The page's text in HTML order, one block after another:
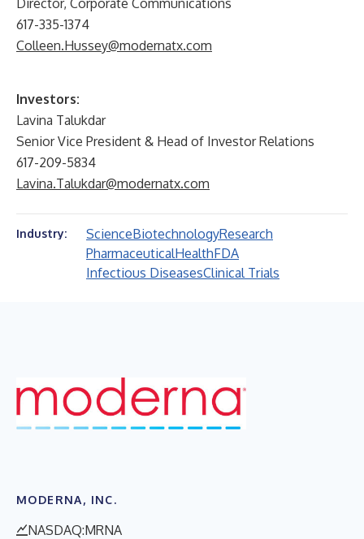
Director, Corporate Communications
617-335-1374
Colleen.Hussey@modernatx.com
Investors:
Lavina Talukdar
Senior Vice President & Head of Investor Relations
617-209-5834
Lavina.Talukdar@modernatx.com
Industry: ScienceBiotechnologyResearch
PharmaceuticalHealthFDA
Infectious DiseasesClinical Trials
MODERNA, INC.
NASDAQ:MRNA